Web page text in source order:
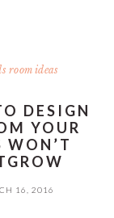
DESIGN
YOUR
WON’T
16, 2016